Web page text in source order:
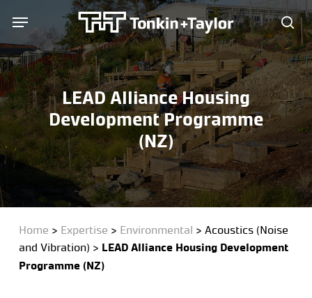
main
content
Menu
LEAD Alliance Housing
Development Programme
(NZ)
Home > Expertise > Environmental > Acoustics (Noise
and Vibration) > LEAD Alliance Housing Development
Programme (NZ)